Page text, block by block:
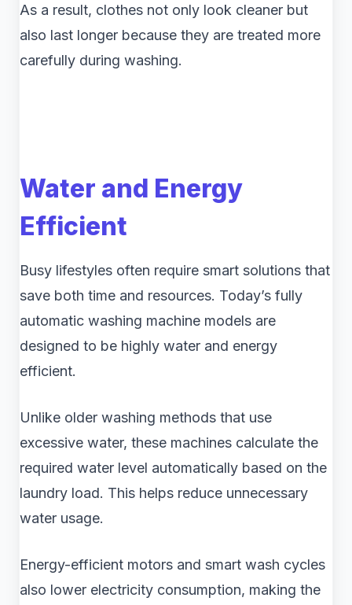
As a result, clothes not only look cleaner but
also last longer because they are treated more
carefully during washing.
Water and Energy
Efficient
Busy lifestyles often require smart solutions that
save both time and resources. Today’s fully
automatic washing machine models are
designed to be highly water and energy
efficient.
Unlike older washing methods that use
excessive water, these machines calculate the
required water level automatically based on the
laundry load. This helps reduce unnecessary
water usage.
Energy-efficient motors and smart wash cycles
also lower electricity consumption, making the